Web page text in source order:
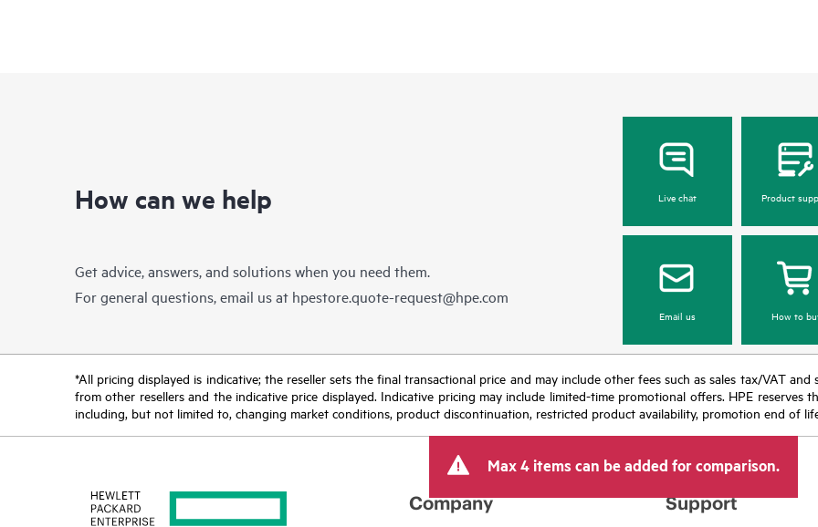
How can we help
Get advice, answers, and solutions when you need them.
For general questions, email us at hpestore.quote-request@hpe.com
Live chat Product
Email us How to
*All pricing displayed is indicative; the reseller sets the final transactional price and may include other fees such as sales tax/VAT
from other resellers and the indicative price displayed. Indicative pricing may include limited-time promotional offers. HPE
including, but not limited to, changing market conditions, product discontinuation, restricted product availability, promotion end of
Max 4 items can be added for comparison.
Company Support